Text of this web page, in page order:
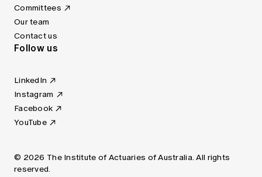
Committees
Our team
Contact us
Follow us
LinkedIn
Instagram
Facebook
YouTube
© 2026 The Institute of Actuaries of Australia. All rights
reserved.